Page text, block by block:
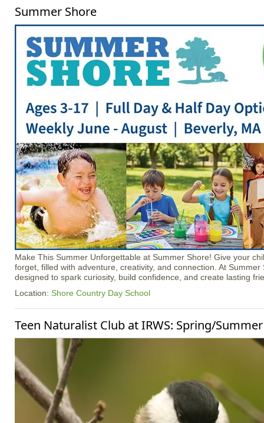
Summer Shore
Make This Summer Unforgettable at Summer Shore! Give your
forget, filled with adventure, creativity, and connection. At Summer
designed to spark curiosity, build confidence, and create lasting
Location: Shore Country Day School
Teen Naturalist Club at IRWS: Spring/